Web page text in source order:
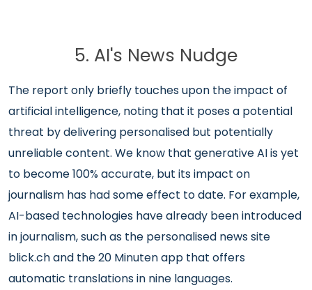
5. AI's News Nudge
The report only briefly touches upon the impact of
artificial intelligence, noting that it poses a potential
threat by delivering personalised but potentially
unreliable content. We know that generative AI is yet
to become 100% accurate, but its impact on
journalism has had some effect to date. For example,
AI-based technologies have already been introduced
in journalism, such as the personalised news site
blick.ch and the 20 Minuten app that offers
automatic translations in nine languages.